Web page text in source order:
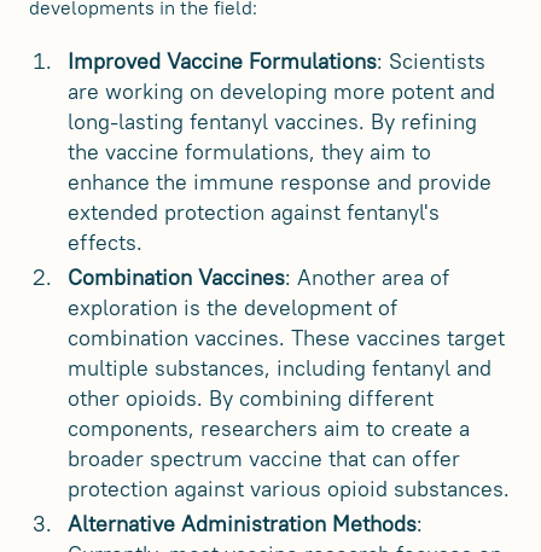
developments in the field:
Improved Vaccine Formulations: Scientists
are working on developing more potent and
long-lasting fentanyl vaccines. By refining
the vaccine formulations, they aim to
enhance the immune response and provide
extended protection against fentanyl's
effects.
Combination Vaccines: Another area of
exploration is the development of
combination vaccines. These vaccines target
multiple substances, including fentanyl and
other opioids. By combining different
components, researchers aim to create a
broader spectrum vaccine that can offer
protection against various opioid substances.
Alternative Administration Methods: